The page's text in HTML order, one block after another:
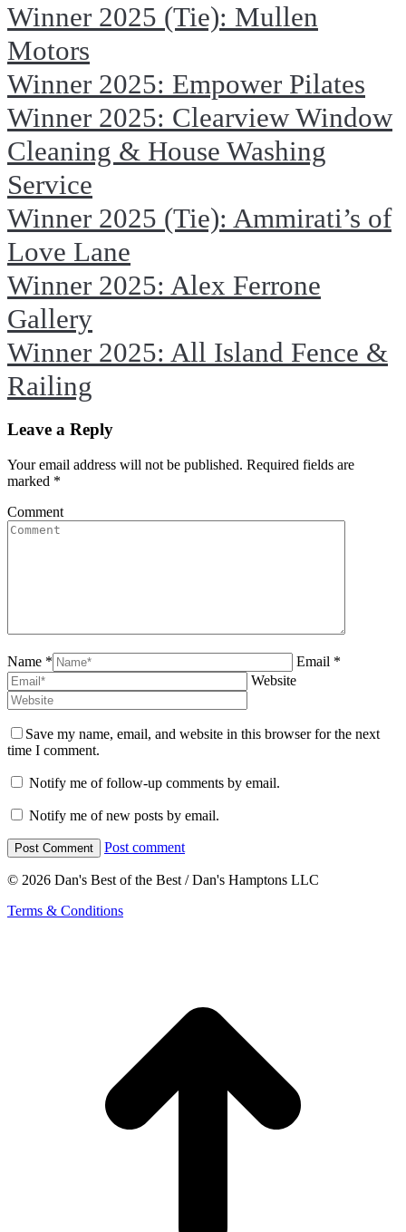
Winner 2025 (Tie): Mullen
Motors
Winner 2025: Empower Pilates
Winner 2025: Clearview Window
Cleaning & House Washing
Service
Winner 2025 (Tie): Ammirati’s of
Love Lane
Winner 2025: Alex Ferrone
Gallery
Winner 2025: All Island Fence &
Railing
Leave a Reply
Your email address will not be published. Required fields are
marked *
Comment
Name *
Email *
Website
Save my name, email, and website in this browser for the next
time I comment.
Notify me of follow-up comments by email.
Notify me of new posts by email.
Post comment
© 2026 Dan's Best of the Best / Dan's Hamptons LLC
Terms & Conditions